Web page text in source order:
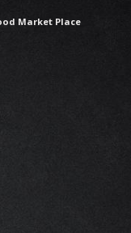
Market Place